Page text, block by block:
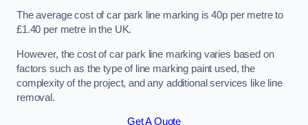
The average cost of car park line marking is 40p per metre to
£1.40 per metre in the UK.
However, the cost of car park line marking varies based on
factors such as the type of line marking paint used, the
complexity of the project, and any additional services like line
removal.
Get A Quote